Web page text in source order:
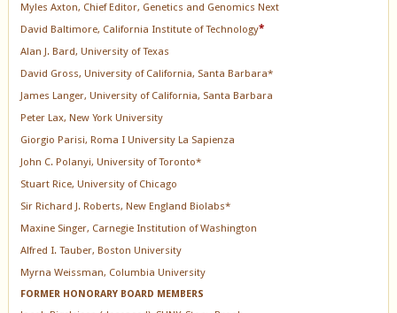
Myles Axton, Chief Editor, Genetics and Genomics Next
David Baltimore, California Institute of Technology*
Alan J. Bard, University of Texas
David Gross, University of California, Santa Barbara*
James Langer, University of California, Santa Barbara
Peter Lax, New York University
Giorgio Parisi, Roma I University La Sapienza
John C. Polanyi, University of Toronto*
Stuart Rice, University of Chicago
Sir Richard J. Roberts, New England Biolabs*
Maxine Singer, Carnegie Institution of Washington
Alfred I. Tauber, Boston University
Myrna Weissman, Columbia University
FORMER HONORARY BOARD MEMBERS